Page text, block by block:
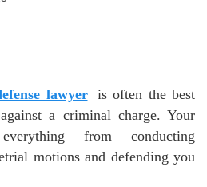
lawyer
is often the best
a criminal charge. Your
from conducting
motions and defending you